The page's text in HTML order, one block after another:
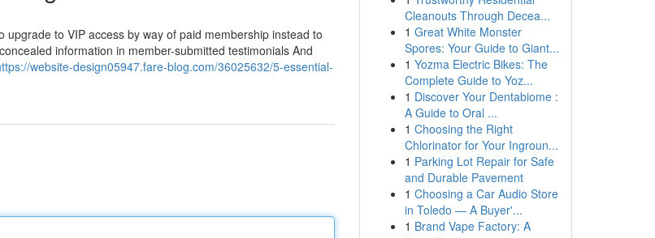
to VIP access by way of paid membership instead to
information in member-submitted testimonials And
website-design05947.fare-blog.com/36025632/5-essential-
Cleanouts Through Decea...
1 Great White Monster
Spores: Your Guide to Giant...
1 Yozma Electric Bikes: The
Complete Guide to Yoz...
1 Discover Your Dentabiome :
A Guide to Oral ...
1 Choosing the Right
Chlorinator for Your Ingroun...
1 Parking Lot Repair for Safe
and Durable Pavement
1 Choosing a Car Audio Store
in Toledo — A Buyer'...
1 Brand Vape Factory: A